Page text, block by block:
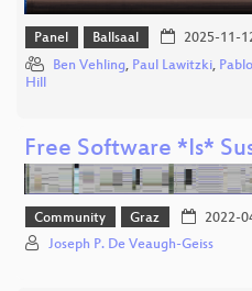
Panel Ballsaal 2025-11-
Ben Vehling, Paul Lawitzki,
Hill
Free Software *Is*
Community Graz 2022-
Joseph P. De Veaugh-Geiss